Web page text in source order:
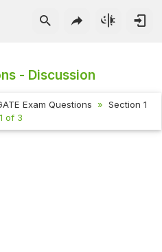
- Discussion
Exam Questions
Section 1
of 3